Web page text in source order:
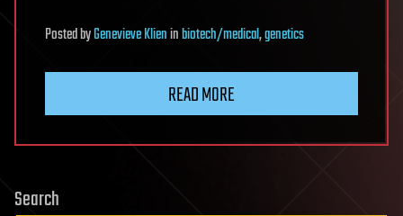
PostedbyGenevieve Klieninbiotech/medical,genetics
READ MORE
Search